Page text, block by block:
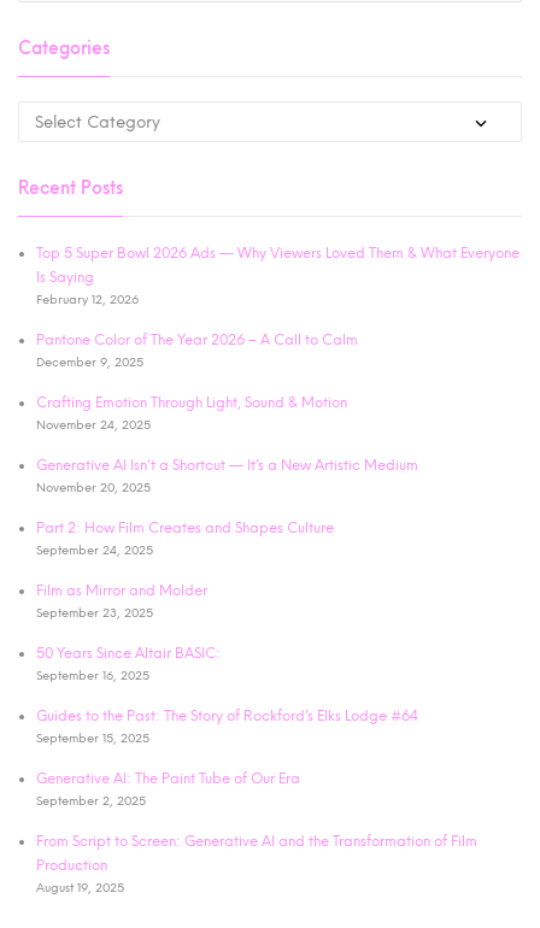
Categories
Recent Posts
Top 5 Super Bowl 2026 Ads — Why Viewers Loved Them & What Everyone
Is Saying
February 12, 2026
Pantone Color of The Year 2026 – A Call to Calm
December 9, 2025
Crafting Emotion Through Light, Sound & Motion
November 24, 2025
Generative AI Isn’t a Shortcut — It’s a New Artistic Medium
November 20, 2025
Part 2: How Film Creates and Shapes Culture
September 24, 2025
Film as Mirror and Molder
September 23, 2025
50 Years Since Altair BASIC:
September 16, 2025
Guides to the Past: The Story of Rockford’s Elks Lodge #64
September 15, 2025
Generative AI: The Paint Tube of Our Era
September 2, 2025
From Script to Screen: Generative AI and the Transformation of Film
Production
August 19, 2025